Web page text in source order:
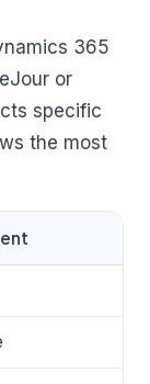
365
or
specific
the most